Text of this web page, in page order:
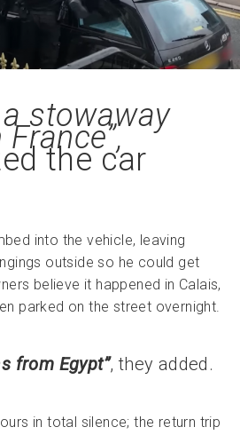
stowaway
the car
into the vehicle, leaving
outside so he could get
believe it happened in Calais,
parked on the street overnight.
from Egypt”, they added.
in total silence; the return trip